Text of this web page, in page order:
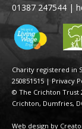
Charity registered in
250851515 | Privacy
© The Crichton Trust
Crichton, Dumfries,
Web design by
01387 247544 |